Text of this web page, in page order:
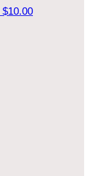
$10.00